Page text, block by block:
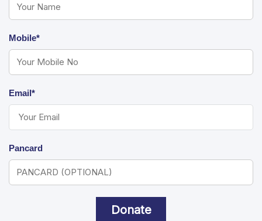
Mobile*
Email*
Pancard
Donate